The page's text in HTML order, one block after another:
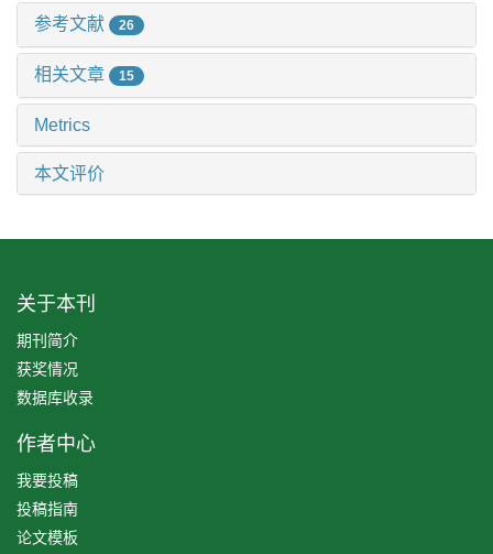
参考文献 26
相关文章 15
Metrics
本文评价
关于本刊
期刊简介
获奖情况
数据库收录
作者中心
我要投稿
投稿指南
论文模板